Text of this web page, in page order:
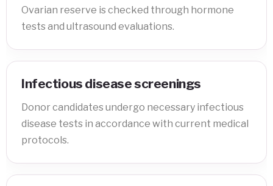
Ovarian reserve is checked through hormone
tests and ultrasound evaluations.
Infectious disease screenings
Donor candidates undergo necessary infectious
disease tests in accordance with current medical
protocols.